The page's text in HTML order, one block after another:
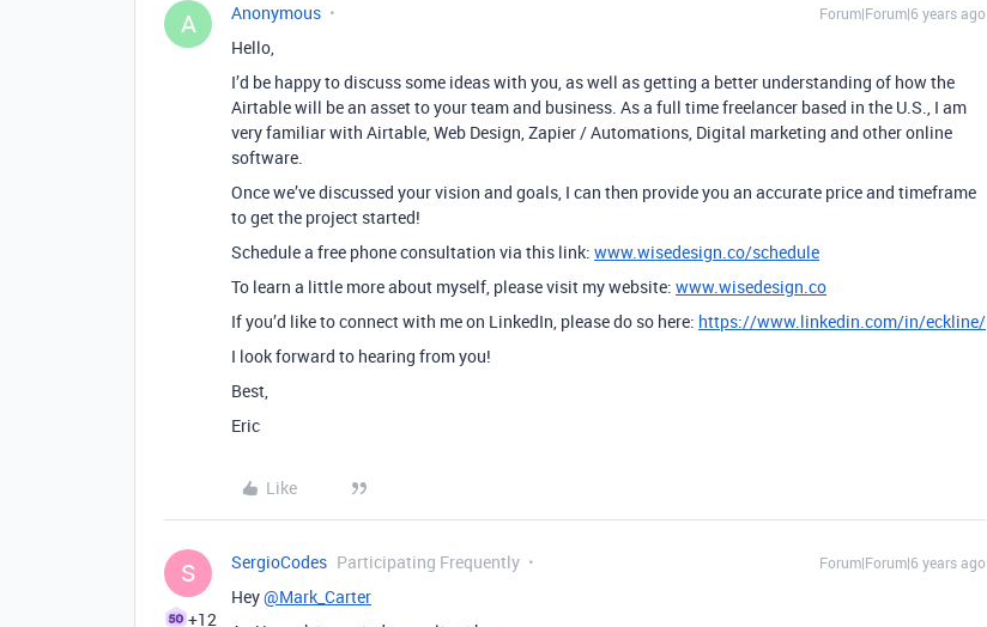
A Anonymous Forum|Forum|6 years ago
Hello,
I’d be happy to discuss some ideas with you, as well as getting a better understanding of how the
Airtable will be an asset to your team and business. As a full time freelancer based in the U.S., I am
very familiar with Airtable, Web Design, Zapier / Automations, Digital marketing and other online
software.
Once we’ve discussed your vision and goals, I can then provide you an accurate price and timeframe
to get the project started!
Schedule a free phone consultation via this link: www.wisedesign.co/schedule
To learn a little more about myself, please visit my website: www.wisedesign.co
If you’d like to connect with me on LinkedIn, please do so here: https://www.linkedin.com/in/eckline/
I look forward to hearing from you!
Best,
Eric
Like
S
+12
SergioCodes Participating Frequently Forum|Forum|6 years ago
Hey@Mark_Carter